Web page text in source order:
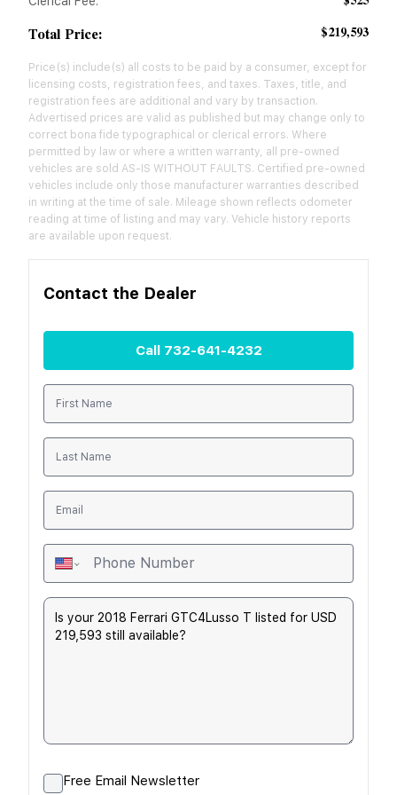
Total Price: $219,593
Price(s) include(s) all costs to be paid by a consumer, except for
licensing costs, registration fees, and taxes. Taxes, title, and
registration fees are additional and vary by transaction.
Advertised prices are valid as published but may change only to
correct bona fide typographical or clerical errors. Where
permitted by law or where a written warranty, all pre-owned
vehicles are sold AS-IS WITHOUT FAULTS. Certified pre-owned
vehicles include only those manufacturer warranties described
in writing at the time of sale. Mileage shown reflects odometer
reading at time of listing and may vary. Vehicle history reports
are available upon request.
Contact the Dealer
Call 732-641-4232
Free Email Newsletter